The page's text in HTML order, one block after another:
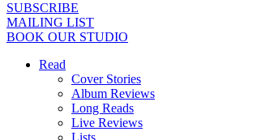
SUBSCRIBE
MAILING LIST
BOOK OUR STUDIO
Read
Cover Stories
Album Reviews
Long Reads
Live Reviews